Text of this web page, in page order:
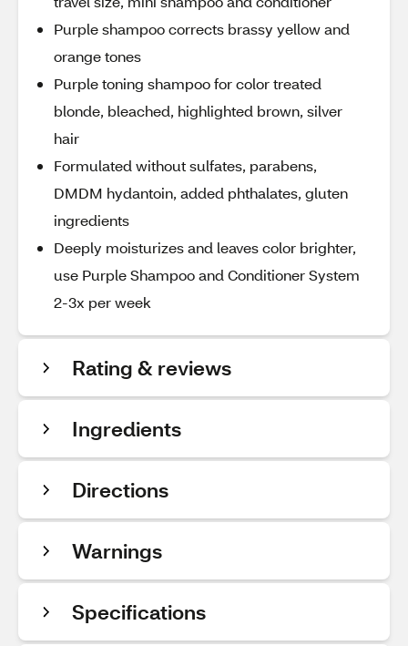
Purple shampoo corrects brassy yellow and
orange tones
Purple toning shampoo for color treated
blonde, bleached, highlighted brown, silver
hair
Formulated without sulfates, parabens,
DMDM hydantoin, added phthalates, gluten
ingredients
Deeply moisturizes and leaves color brighter,
use Purple Shampoo and Conditioner System
2-3x per week
Rating & reviews
Ingredients
Directions
Warnings
Specifications